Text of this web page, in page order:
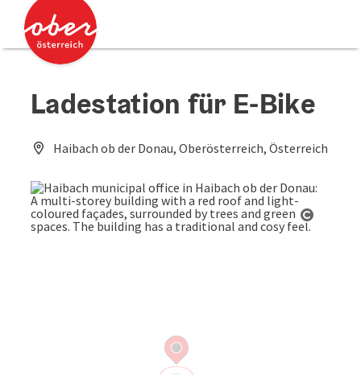
Accesskey
Accesskey
Ladestation für E-Bike
Haibach ob der Donau, Oberösterreich, Österreich
Open